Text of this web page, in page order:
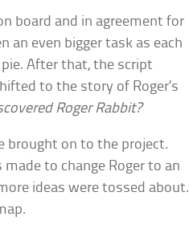
board and in agreement for
an even bigger task as each
After that, the script
to the story of Roger’s
Roger Rabbit?
brought on to the project.
to change Roger to an
ideas were tossed about.